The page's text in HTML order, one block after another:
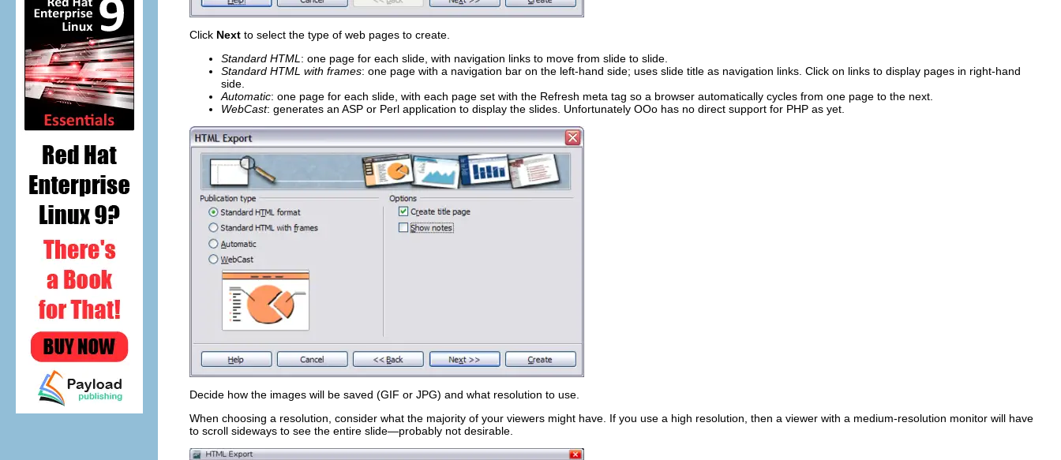
Click Next to select the type of web pages to create.
Standard HTML : one page for each slide, with navigation links to move from slide to slide.
Standard HTML with frames: one page with a navigation bar on the left-hand side; uses slide title as navigation links. Click on links to display pages in right-hand
side.
Automatic: one page for each slide, with each page set with the Refresh meta tag so a browser automatically cycles from one page to the next.
WebCast: generates an ASP or Perl application to display the slides. Unfortunately OOo has no direct support for PHP as yet.
Decide how the images will be saved (GIF or JPG) and what resolution to use.
When choosing a resolution, consider what the majority of your viewers might have. If you use a high resolution, then a viewer with a medium-resolution monitor will have
to scroll sideways to see the entire slide—probably not desirable.